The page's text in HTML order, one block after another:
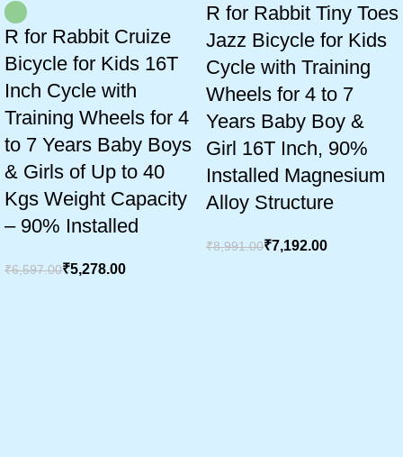
R for Rabbit Cruize
Bicycle for Kids 16T
Inch Cycle with
Training Wheels for 4
to 7 Years Baby Boys
& Girls of Up to 40
Kgs Weight Capacity
– 90% Installed
₹6,597.00₹5,278.00
R for Rabbit Tiny Toes
Jazz Bicycle for Kids
Cycle with Training
Wheels for 4 to 7
Years Baby Boy &
Girl 16T Inch, 90%
Installed Magnesium
Alloy Structure
₹8,991.00₹7,192.00